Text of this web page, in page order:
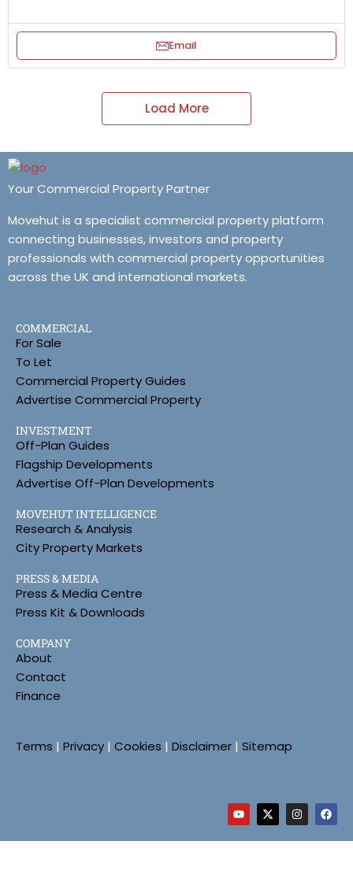
Email
Load More
Your Commercial Property Partner
Movehut is a specialist commercial property platform
connecting businesses, investors and property
professionals with commercial property opportunities
across the UK and international markets.
COMMERCIAL
For Sale
To Let
Commercial Property Guides
Advertise Commercial Property
INVESTMENT
Off-Plan Guides
Flagship Developments
Advertise Off-Plan Developments
MOVEHUT INTELLIGENCE
Research & Analysis
City Property Markets
PRESS & MEDIA
Press & Media Centre
Press Kit & Downloads
COMPANY
About
Contact
Finance
Terms | Privacy | Cookies | Disclaimer | Sitemap